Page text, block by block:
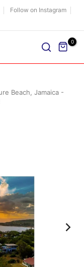
Follow on Instagram
0
Beach, Jamaica -